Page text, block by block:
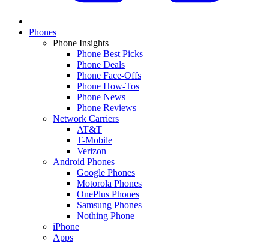
Phones
Phone Insights
Phone Best Picks
Phone Deals
Phone Face-Offs
Phone How-Tos
Phone News
Phone Reviews
Network Carriers
AT&T
T-Mobile
Verizon
Android Phones
Google Phones
Motorola Phones
OnePlus Phones
Samsung Phones
Nothing Phone
iPhone
Apps